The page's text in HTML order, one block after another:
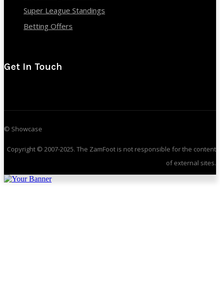
Super League Standings
Betting Offers
Get In Touch
© Showcase
Copyright © 2007-2025. The ZamFoot is not responsible for the content
of external sites.